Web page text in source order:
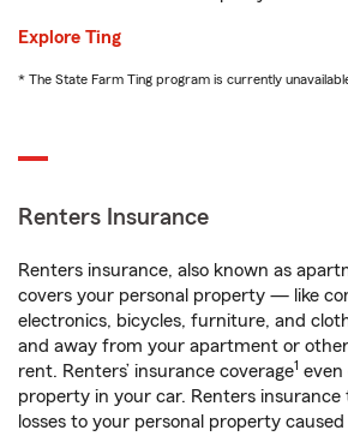
Explore Ting
* The State Farm Ting program is currently
Renters Insurance
Renters insurance, also known as
covers your personal property — like
electronics, bicycles, furniture, and
and away from your apartment or
rent. Renters’ insurance coverage1 even
property in your car. Renters insurance
losses to your personal property